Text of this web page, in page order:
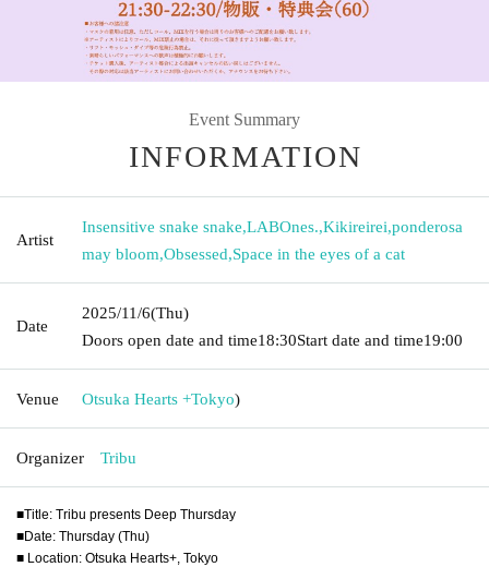
Event Summary
INFORMATION
Artist
Insensitive snake snake,LABOnes.,Kikireirei,ponderosa
may bloom,Obsessed,Space in the eyes of a cat
Date
2025/11/6(Thu)
Doors open date and time18:30Start date and time19:00
Venue Otsuka Hearts +Tokyo)
Organizer Tribu
■Title: Tribu presents Deep Thursday
■Date: Thursday (Thu)
■ Location: Otsuka Hearts+, Tokyo